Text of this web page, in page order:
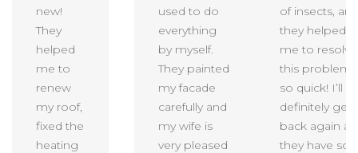
new!
They
helped
me to
renew
my roof,
fixed the
heating
used to do
everything
by myself.
They painted
my facade
carefully and
my wife is
very pleased
of insects,
they helped
me to resolve
this problem
so quick! I’ll
definitely get
back again as
they have so